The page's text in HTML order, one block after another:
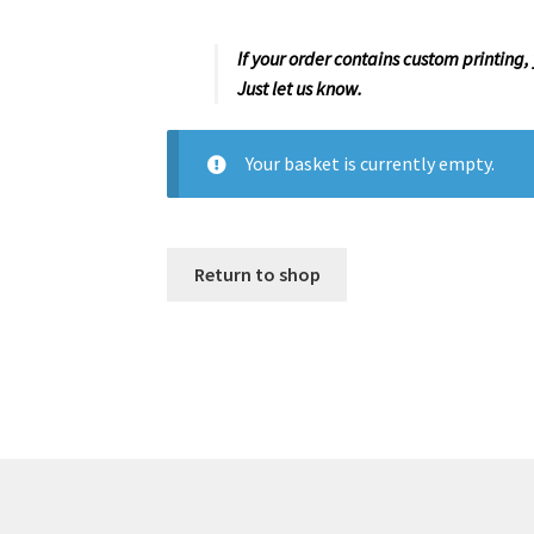
If your order contains custom
Just let us know.
Your basket is currently empty.
Return to shop